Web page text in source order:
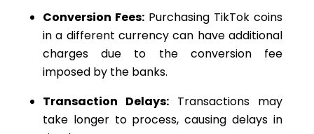
Conversion Fees: Purchasing TikTok coins
in a different currency can have additional
charges due to the conversion fee
imposed by the banks.
Transaction Delays: Transactions may
take longer to process, causing delays in